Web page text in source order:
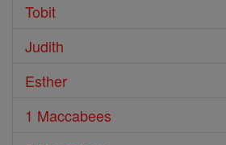
Tobit
Judith
Esther
1 Maccabees